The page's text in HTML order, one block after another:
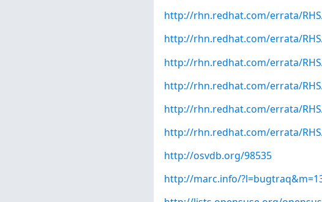
http://rhn.redhat.com/errata/
http://rhn.redhat.com/errata/
http://rhn.redhat.com/errata/
http://rhn.redhat.com/errata/
http://rhn.redhat.com/errata/
http://rhn.redhat.com/errata/
http://osvdb.org/98535
http://marc.info/